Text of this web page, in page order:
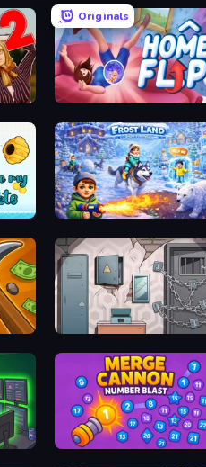
Originals
Home Flip
Frost Land - Snow Survival
Cube Stories: Escape
Merge Cannon: Number Blast